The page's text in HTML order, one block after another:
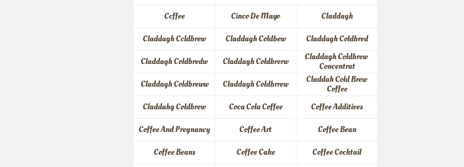
Ccffee
Cinco De Mayo
Claddagh
Claddagh Ccldbrew
Claddagh Coldbew
Claddagh Coldbred
Claddagh Coldbredw
Claddagh Coldbrerw
Claddagh Coldbrew
Concentrat
Claddagh Coldbreww
Claddagh Coldbrrew
Claddah Cold Brew
Coffee
Claddahg Coldbrew
Coca Cola Coffee
Coffee Additives
Coffee And Pregnancy
Coffee Art
Coffee Bean
Coffee Beans
Coffee Cake
Coffee Cocktail